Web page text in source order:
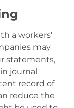
a workers’
may
statements,
journal
record of
reduce the